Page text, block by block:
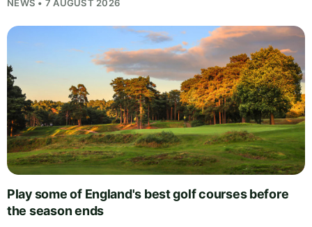
NEWS • 7 AUGUST 2026
Play some of England's best golf courses before
the season ends